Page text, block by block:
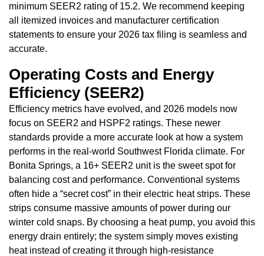
minimum SEER2 rating of 15.2. We recommend keeping
all itemized invoices and manufacturer certification
statements to ensure your 2026 tax filing is seamless and
accurate.
Operating Costs and Energy
Efficiency (SEER2)
Efficiency metrics have evolved, and 2026 models now
focus on SEER2 and HSPF2 ratings. These newer
standards provide a more accurate look at how a system
performs in the real-world Southwest Florida climate. For
Bonita Springs, a 16+ SEER2 unit is the sweet spot for
balancing cost and performance. Conventional systems
often hide a “secret cost” in their electric heat strips. These
strips consume massive amounts of power during our
winter cold snaps. By choosing a heat pump, you avoid this
energy drain entirely; the system simply moves existing
heat instead of creating it through high-resistance